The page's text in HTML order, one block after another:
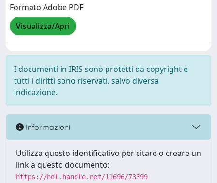
Formato Adobe PDF
Visualizza/Apri
I documenti in IRIS sono protetti da copyright e
tutti i diritti sono riservati, salvo diversa
indicazione.
Informazioni
Utilizza questo identificativo per citare o creare un
link a questo documento:
https://hdl.handle.net/11696/73399